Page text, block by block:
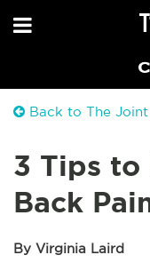
Back to The
3 Tips to
Back
By Virginia Laird